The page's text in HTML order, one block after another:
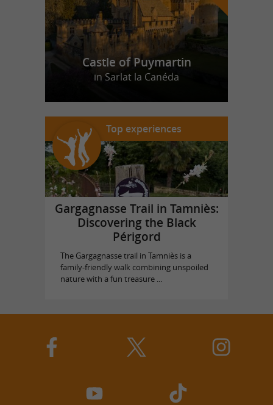
Castle of Puymartin
in Sarlat la Canéda
Top experiences
Gargagnasse Trail in Tamniès:
Discovering the Black
Périgord
The Gargagnasse trail in Tamniès is a
family-friendly walk combining unspoiled
nature with a fun treasure ...